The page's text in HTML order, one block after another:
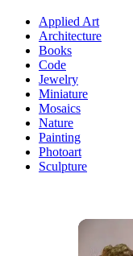
Applied Art
Architecture
Books
Code
Jewelry
Miniature
Mosaics
Nature
Painting
Photoart
Sculpture